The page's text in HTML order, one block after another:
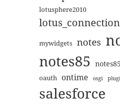
lotusphere2010
mywidgets notes
notes85
oauth ontime osgi
salesforce